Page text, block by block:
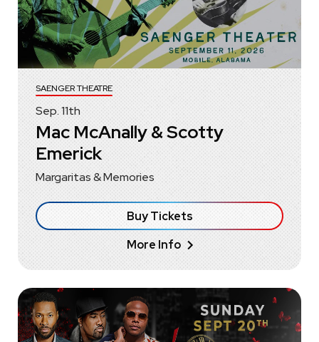
Sep.11th
SAENGER THEATRE
Mac McAnally & Scotty
Emerick
Margaritas & Memories
Buy Tickets
More Info